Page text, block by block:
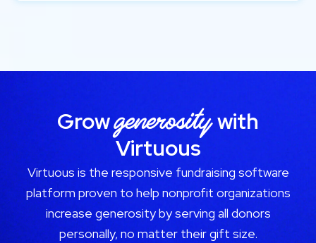
Growgenerositywith
Virtuous
Virtuous is the responsive fundraising software
platform proven to help nonprofit organizations
increase generosity by serving all donors
personally, no matter their gift size.